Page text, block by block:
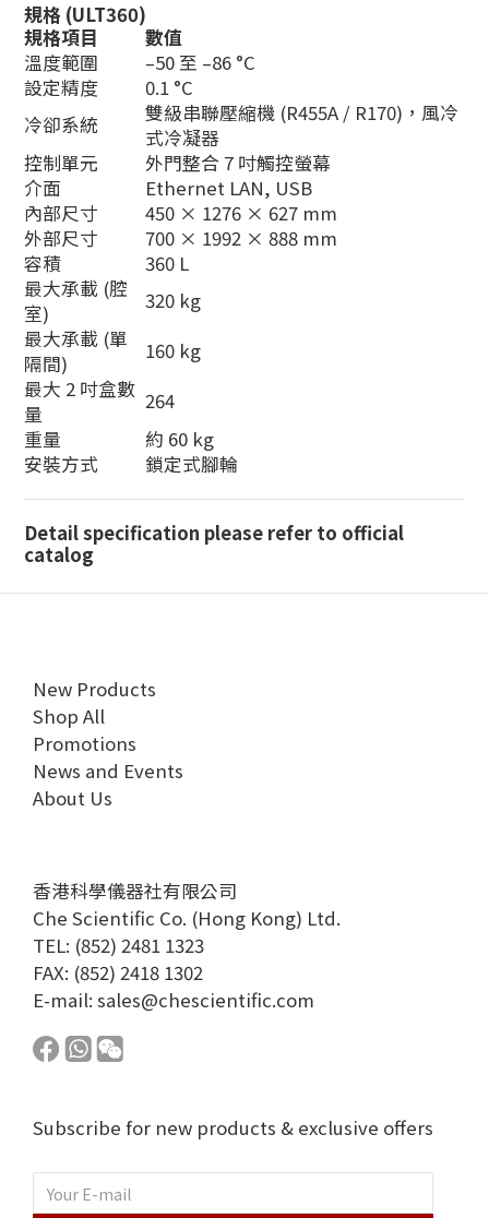
規格 (ULT360)
規格項目
數值
溫度範圍
–50 至 –86 °C
設定精度
0.1 °C
冷卻系統
雙級串聯壓縮機 (R455A / R170)，風冷
式冷凝器
控制單元
外門整合 7 吋觸控螢幕
介面
Ethernet LAN, USB
內部尺寸
450 × 1276 × 627 mm
外部尺寸
700 × 1992 × 888 mm
容積
360 L
最大承載 (腔
室)
320 kg
最大承載 (單
隔間)
160 kg
最大 2 吋盒數
量
264
重量
約 60 kg
安裝方式
鎖定式腳輪
Detail specification please refer to official
catalog
New Products
Shop All
Promotions
News and Events
About Us
香港科學儀器社有限公司
Che Scientific Co. (Hong Kong) Ltd.
TEL: (852) 2481 1323
FAX: (852) 2418 1302
E-mail: sales@chescientific.com
Subscribe for new products & exclusive offers